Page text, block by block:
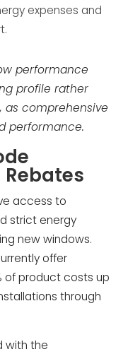
expenses and
performance
profile rather
as comprehensive
performance.
access to
strict energy
new windows.
offer
of product costs up
through
with the